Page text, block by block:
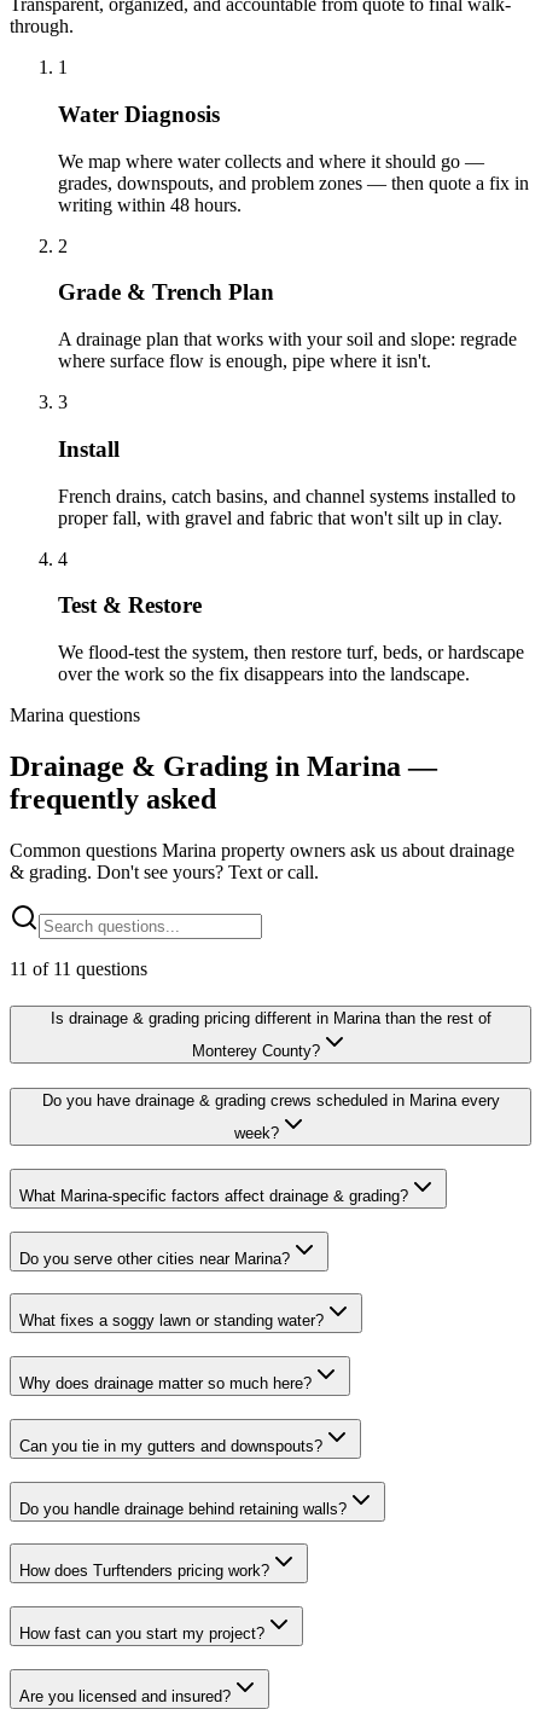
Transparent, organized, and accountable from quote to final walk-
through.
1
Water Diagnosis
We map where water collects and where it should go —
grades, downspouts, and problem zones — then quote a fix in
writing within 48 hours.
2
Grade & Trench Plan
A drainage plan that works with your soil and slope: regrade
where surface flow is enough, pipe where it isn't.
3
Install
French drains, catch basins, and channel systems installed to
proper fall, with gravel and fabric that won't silt up in clay.
4
Test & Restore
We flood-test the system, then restore turf, beds, or hardscape
over the work so the fix disappears into the landscape.
Marina questions
Drainage & Grading in Marina —
frequently asked
Common questions Marina property owners ask us about drainage
& grading. Don't see yours? Text or call.
11 of 11 questions
Is drainage & grading pricing different in Marina than the rest of
Monterey County?
Do you have drainage & grading crews scheduled in Marina every
week?
What Marina-specific factors affect drainage & grading?
Do you serve other cities near Marina?
What fixes a soggy lawn or standing water?
Why does drainage matter so much here?
Can you tie in my gutters and downspouts?
Do you handle drainage behind retaining walls?
How does Turftenders pricing work?
How fast can you start my project?
Are you licensed and insured?